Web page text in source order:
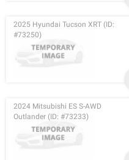
2025 Hyundai Tucson XRT (ID:
#73250)
2024 Mitsubishi ES S-AWD
Outlander (ID: #73233)